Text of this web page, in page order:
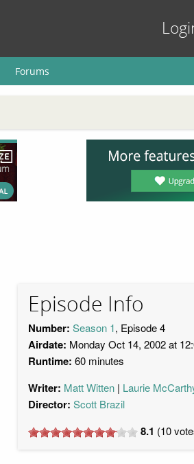
Forums
Episode Info
Number: Season 1, Episode 4
Airdate: Monday Oct 14, 2002 at
Runtime: 60 minutes
Writer: Matt Witten Laurie
Director: Scott Brazil
8.1 (10